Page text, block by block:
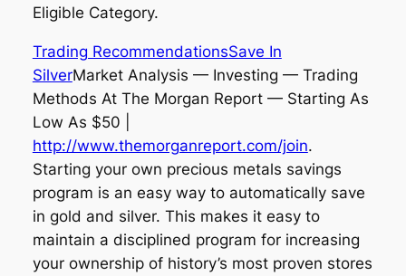
Eligible Category.
Trading RecommendationsSave In
SilverMarket Analysis — Investing — Trading
Methods At The Morgan Report — Starting As
Low As $50 |
http://www.themorganreport.com/join.
Starting your own precious metals savings
program is an easy way to automatically save
in gold and silver. This makes it easy to
maintain a disciplined program for increasing
your ownership of history’s most proven stores